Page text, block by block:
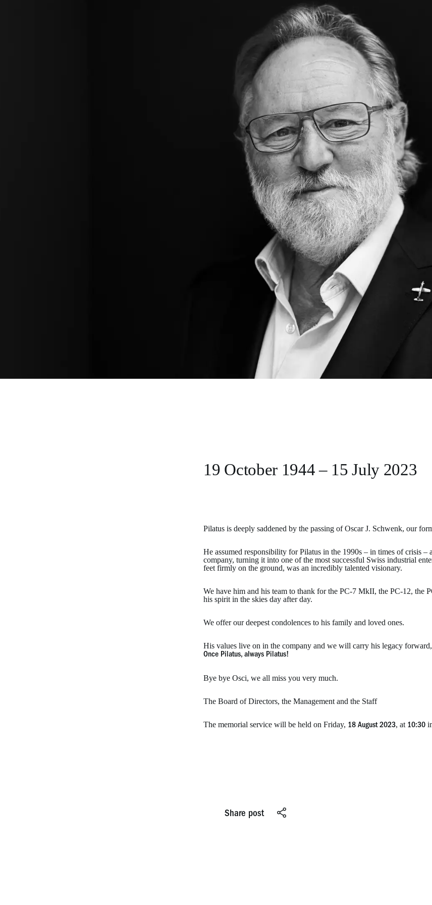
19 October 1944 – 15 July 2023
Pilatus is deeply saddened by the passing of Oscar J. Schwenk, our
He assumed responsibility for Pilatus in the 1990s – in times of crisis
company, turning it into one of the most successful Swiss industrial
feet firmly on the ground, was an incredibly talented visionary.
We have him and his team to thank for the PC-7 MkII, the PC-12, the
his spirit in the skies day after day.
We offer our deepest condolences to his family and loved ones.
His values live on in the company and we will carry his legacy
Once Pilatus, always Pilatus!
Bye bye Osci, we all miss you very much.
The Board of Directors, the Management and the Staff
The memorial service will be held on Friday, 18 August 2023, at 10:30
Share post